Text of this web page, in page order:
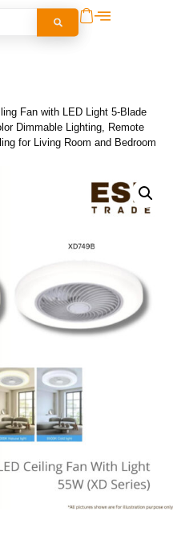
Fan with LED Light 5-Blade
Dimmable Lighting, Remote
for Living Room and Bedroom